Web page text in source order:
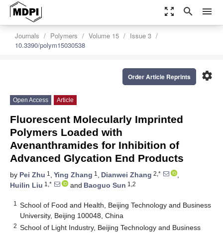
zoom_out_map search menu
Journals Polymers Volume 15
Issue 3
10.3390/polym15030538
settings
Order Article Reprints
Open Access Article
Fluorescent Molecularly Imprinted
Polymers Loaded with
Avenanthramides for Inhibition of
Advanced Glycation End Products
by Pei Zhu 1 , Ying Zhang 1 , Dianwei Zhang 2,*
,
Huilin Liu 1,* and Baoguo Sun 1,2
1
School of Food and Health, Beijing Technology and Business
University, Beijing 100048, China
2 School of Light Industry, Beijing Technology and Business